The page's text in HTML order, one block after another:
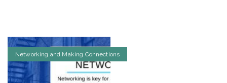
Networking and Making Connections